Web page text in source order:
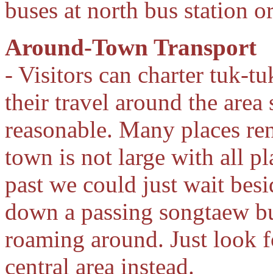
buses at north bus station
Around-Town Transport
- Visitors can charter tuk-
their travel around the area
reasonable. Many places
town is not large with all
past we could just wait
down a passing songtaew
roaming around. Just look
central area instead.